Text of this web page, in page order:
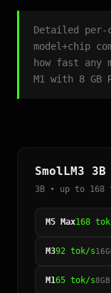
Detailed per-
model+chip
how fast any
M1 with 8 GB
SmolLM3 3B
3B • up to 168
M5 Max168
M392 tok/s
M165 tok/s8GB